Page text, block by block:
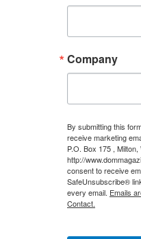
Company
By submitting this
receive marketing
P.O. Box 175 ,
http://
consent to receive
SafeUnsubscribe®
every email. Emails
Contact.